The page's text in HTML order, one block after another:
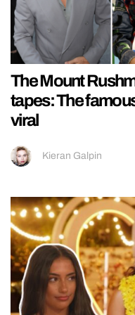
The Mount
tapes: The
viral
Kieran Galpin